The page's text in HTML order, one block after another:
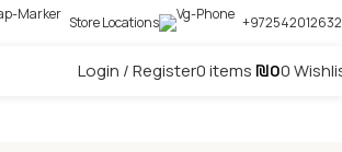
Store Locations +972542012632
Login / Register0items₪00